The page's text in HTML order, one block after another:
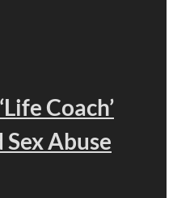
Coach’
Abuse